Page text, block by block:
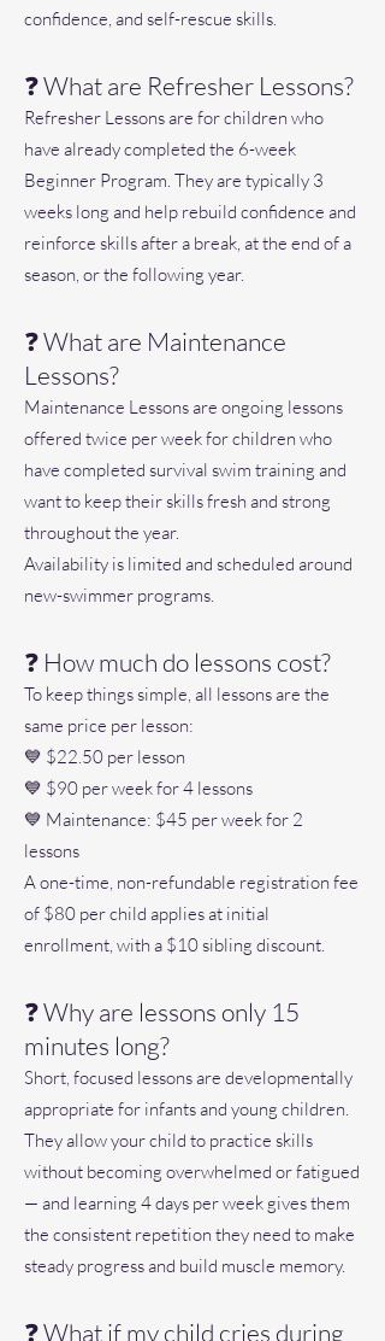
confidence, and self-rescue skills.
❓ What are Refresher Lessons?
Refresher Lessons are for children who
have already completed the 6-week
Beginner Program. They are typically 3
weeks long and help rebuild confidence and
reinforce skills after a break, at the end of a
season, or the following year.
❓ What are Maintenance
Lessons?
Maintenance Lessons are ongoing lessons
offered twice per week for children who
have completed survival swim training and
want to keep their skills fresh and strong
throughout the year.
Availability is limited and scheduled around
new-swimmer programs.
❓ How much do lessons cost?
To keep things simple, all lessons are the
same price per lesson:
💙 $22.50 per lesson
💙 $90 per week for 4 lessons
💙 Maintenance: $45 per week for 2
lessons
A one-time, non-refundable registration fee
of $80 per child applies at initial
enrollment, with a $10 sibling discount.
❓ Why are lessons only 15
minutes long?
Short, focused lessons are developmentally
appropriate for infants and young children.
They allow your child to practice skills
without becoming overwhelmed or fatigued
— and learning 4 days per week gives them
the consistent repetition they need to make
steady progress and build muscle memory.
❓ What if my child cries during